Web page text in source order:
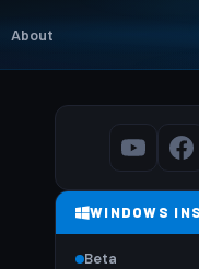
About
WINDOWS
Beta